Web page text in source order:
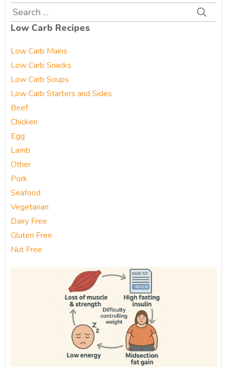
Search
for:
Low Carb Recipes
Low Carb Mains
Low Carb Snacks
Low Carb Soups
Low Carb Starters and Sides
Beef
Chicken
Egg
Lamb
Other
Pork
Seafood
Vegetarian
Dairy Free
Gluten Free
Nut Free